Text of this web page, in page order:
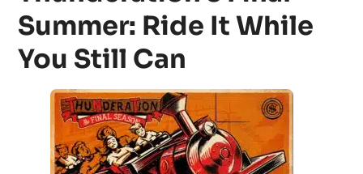
Summer: Ride It While
You Still Can